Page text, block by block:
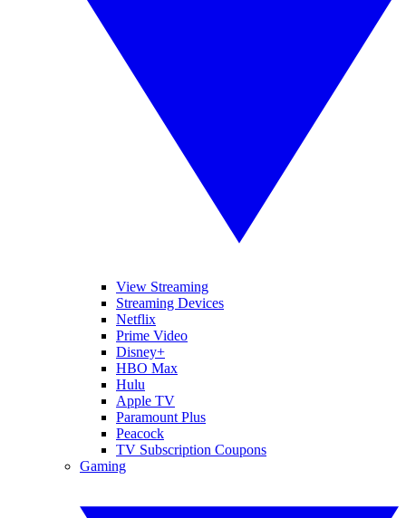
View Streaming
Streaming Devices
Netflix
Prime Video
Disney+
HBO Max
Hulu
Apple TV
Paramount Plus
Peacock
TV Subscription Coupons
Gaming